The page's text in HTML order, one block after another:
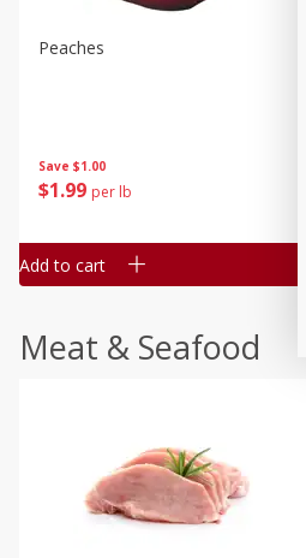
Save $1.00
$1 99 per lb
Peaches
Add to cart
Meat & Seafood